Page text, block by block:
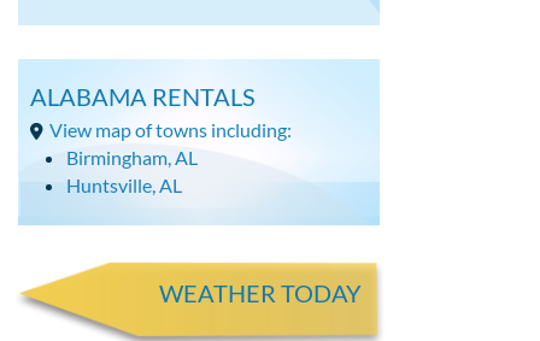
ALABAMA RENTALS
View map of towns including:
Birmingham, AL
Huntsville, AL
WEATHER TODAY